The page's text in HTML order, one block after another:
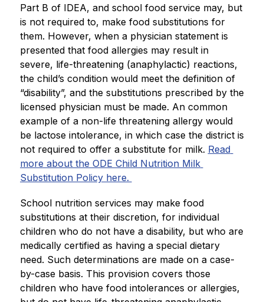
Part B of IDEA, and school food service may, but
is not required to, make food substitutions for
them. However, when a physician statement is
presented that food allergies may result in
severe, life-threatening (anaphylactic) reactions,
the child’s condition would meet the definition of
“disability”, and the substitutions prescribed by the
licensed physician must be made. An common
example of a non-life threatening allergy would
be lactose intolerance, in which case the district is
not required to offer a substitute for milk. Read
more about the ODE Child Nutrition Milk
Substitution Policy here.
School nutrition services may make food
substitutions at their discretion, for individual
children who do not have a disability, but who are
medically certified as having a special dietary
need. Such determinations are made on a case-
by-case basis. This provision covers those
children who have food intolerances or allergies,